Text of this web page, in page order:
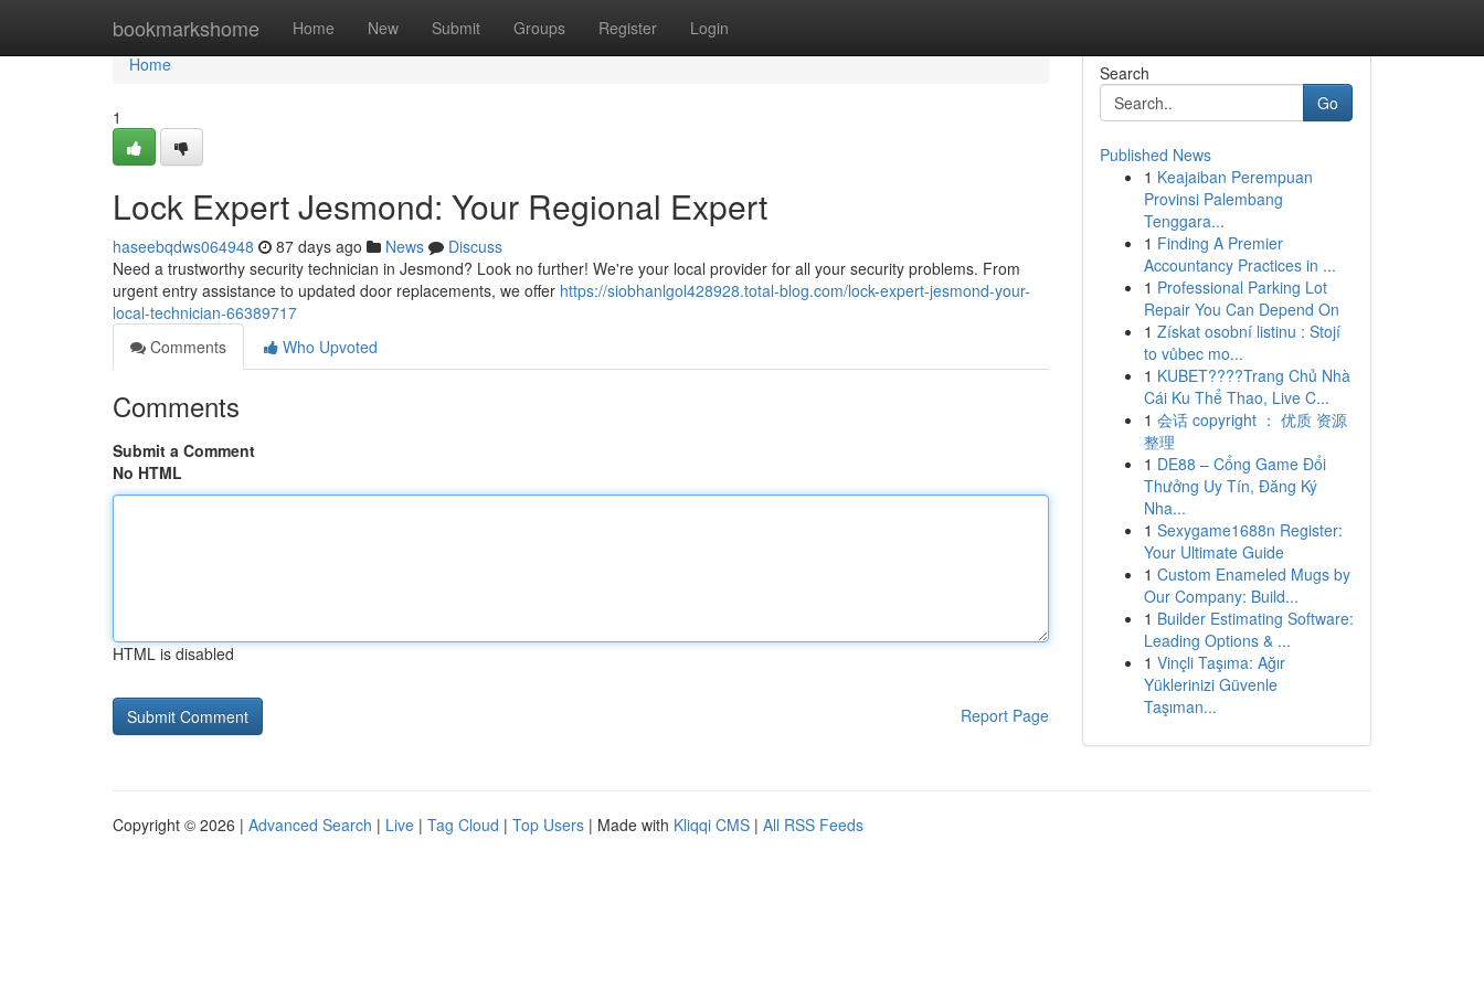
bookmarkshome Home New Submit Groups Register Login
Home
Home
1
Lock Expert Jesmond: Your Regional Expert
haseebqdws064948 87 days ago News
Discuss
Need a trustworthy security technician in Jesmond? Look no further! We're your local provider for all your security problems. From
urgent entry assistance to updated door replacements, we offer https://siobhanlgol428928.total-blog.com/lock-expert-jesmond-your-
local-technician-66389717
Comments
Who Upvoted
Comments
Submit a Comment
No HTML
HTML is disabled
Report Page
Search
Go
Published News
1 Keajaiban Perempuan
Provinsi Palembang
Tenggara...
1 Finding A Premier
Accountancy Practices in ...
1 Professional Parking Lot
Repair You Can Depend On
1 Získat osobní listinu : Stojí
to vůbec mo...
1 KUBET????️Trang Chủ Nhà
Cái Ku Thể Thao, Live C...
1 会话 copyright ： 优质 资源
整理
1 DE88 – Cổng Game Đổi
Thưởng Uy Tín, Đăng Ký
Nha...
1 Sexygame1688n Register:
Your Ultimate Guide
1 Custom Enameled Mugs by
Our Company: Build...
1 Builder Estimating Software:
Leading Options & ...
1 Vinçli Taşıma: Ağır
Yüklerinizi Güvenle
Taşıman...
Copyright © 2026 | Advanced Search | Live | Tag Cloud | Top Users | Made with Kliqqi CMS | All RSS Feeds